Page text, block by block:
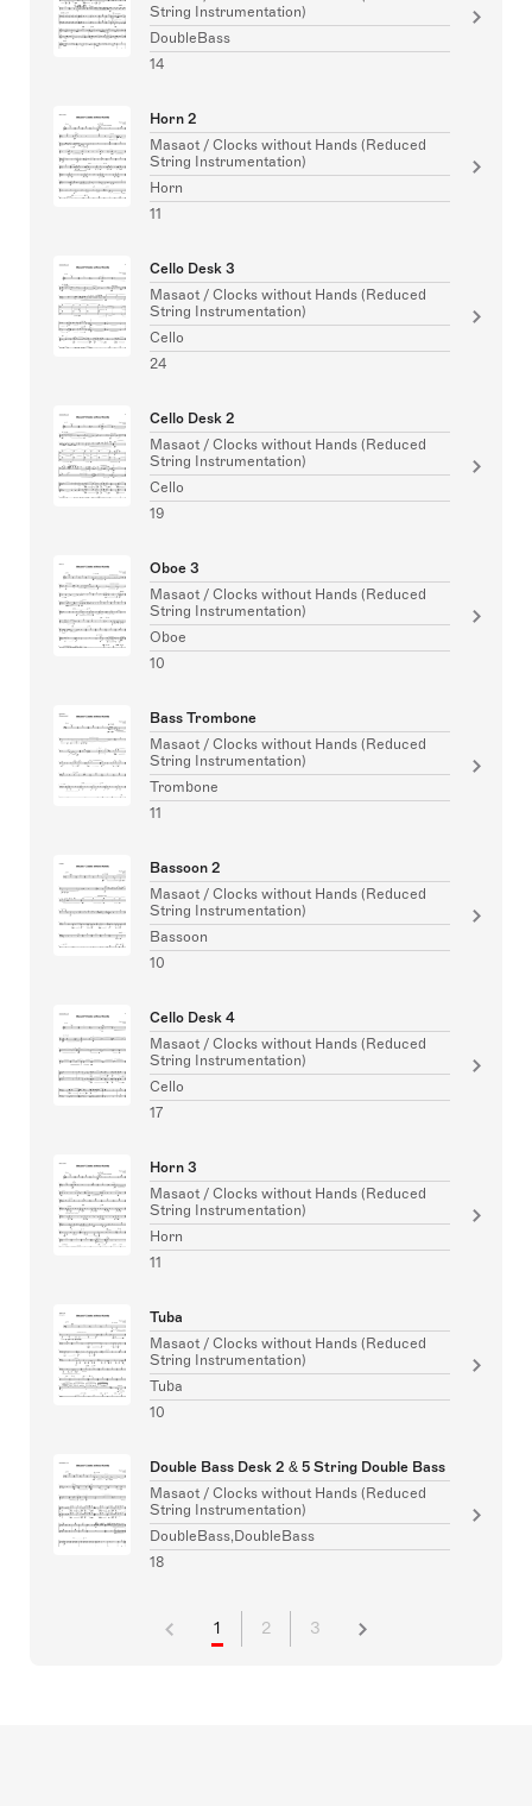
String Instrumentation)
DoubleBass
14
Horn 2
Masaot / Clocks without Hands (Reduced
String Instrumentation)
Horn
11
Cello Desk 3
Masaot / Clocks without Hands (Reduced
String Instrumentation)
Cello
24
Cello Desk 2
Masaot / Clocks without Hands (Reduced
String Instrumentation)
Cello
19
Oboe 3
Masaot / Clocks without Hands (Reduced
String Instrumentation)
Oboe
10
Bass Trombone
Masaot / Clocks without Hands (Reduced
String Instrumentation)
Trombone
11
Bassoon 2
Masaot / Clocks without Hands (Reduced
String Instrumentation)
Bassoon
10
Cello Desk 4
Masaot / Clocks without Hands (Reduced
String Instrumentation)
Cello
17
Horn 3
Masaot / Clocks without Hands (Reduced
String Instrumentation)
Horn
11
Tuba
Masaot / Clocks without Hands (Reduced
String Instrumentation)
Tuba
10
Double Bass Desk 2 & 5 String Double Bass
Masaot / Clocks without Hands (Reduced
String Instrumentation)
DoubleBass,DoubleBass
18
1 2 3